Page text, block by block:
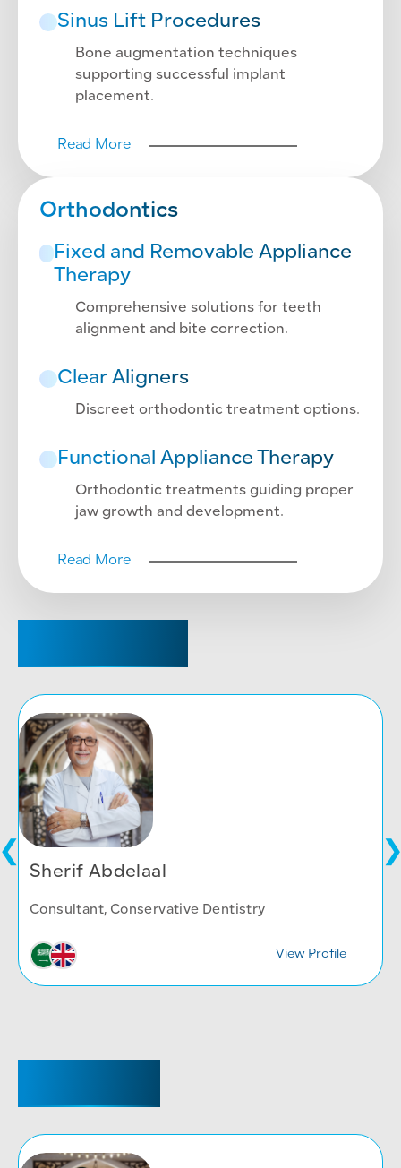
Sinus Lift Procedures
Bone augmentation techniques
supporting successful implant
placement.
Read More
Orthodontics
Fixed and Removable Appliance
Therapy
Comprehensive solutions for teeth
alignment and bite correction.
Clear Aligners
Discreet orthodontic treatment options.
Functional Appliance Therapy
Orthodontic treatments guiding proper
jaw growth and development.
Read More
Sherif Abdelaal
Consultant, Conservative Dentistry
View Profile